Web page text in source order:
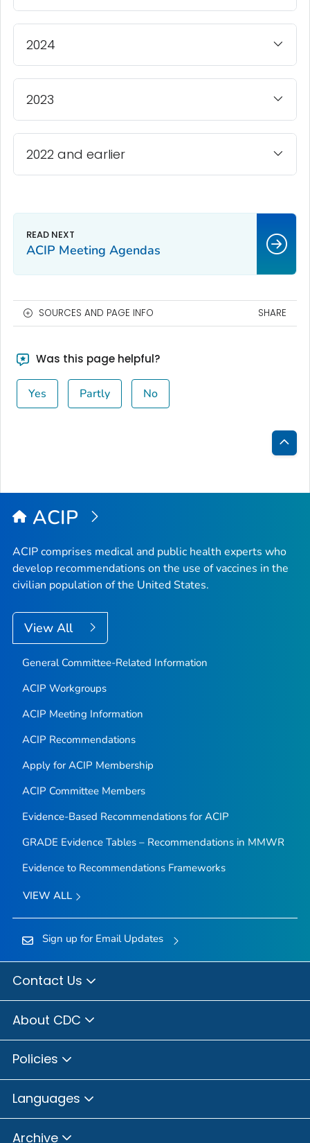
2024
2023
2022 and earlier
ACIP Meeting Agendas
SOURCES AND PAGE INFO SHARE
Was this page helpful?
Yes Partly No
Back
Top
ACIP
ACIP comprises medical and public health experts who
develop recommendations on the use of vaccines in the
civilian population of the United States.
View All
General Committee-Related Information
ACIP Workgroups
ACIP Meeting Information
ACIP Recommendations
Apply for ACIP Membership
ACIP Committee Members
Evidence-Based Recommendations for ACIP
GRADE Evidence Tables – Recommendations in MMWR
Evidence to Recommendations Frameworks
VIEW ALL
Sign up for Email Updates
Contact Us
About CDC
Policies
Languages
Archive